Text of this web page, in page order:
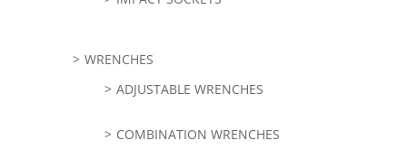
WRENCHES
ADJUSTABLE WRENCHES
COMBINATION WRENCHES